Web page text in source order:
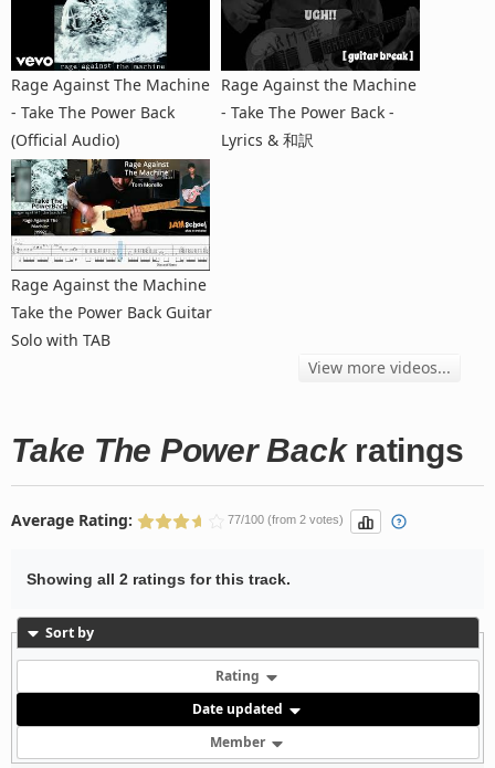
Rage Against The Machine
- Take The Power Back
(Official Audio)
Rage Against the Machine
- Take The Power Back -
Lyrics & 和訳
Rage Against the Machine
Take the Power Back Guitar
Solo with TAB
View more videos...
Take The Power Backratings
Average Rating: 77/100 (from 2 votes)
Showing all 2 ratings for this track.
Sort by
Rating
Date updated
Member